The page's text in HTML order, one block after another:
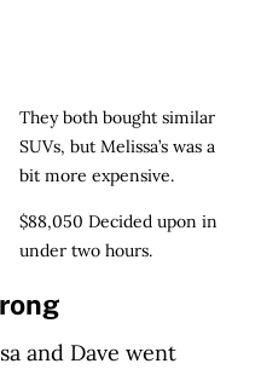
They both bought similar
SUVs, but Melissa’s was a
bit more expensive.
$88,050Decided upon in
under two hours.
and Dave went